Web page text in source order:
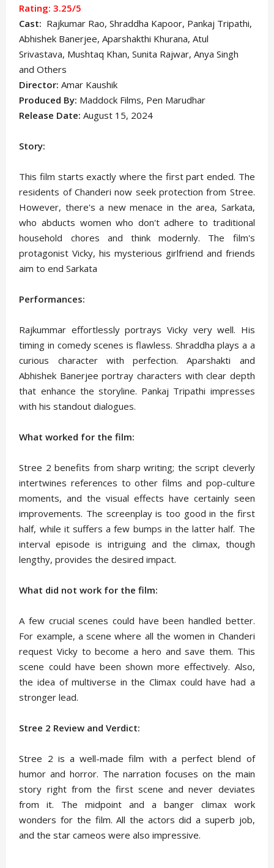
Rating: 3.25/5
Cast: Rajkumar Rao, Shraddha Kapoor, Pankaj Tripathi,
Abhishek Banerjee, Aparshakthi Khurana, Atul
Srivastava, Mushtaq Khan, Sunita Rajwar, Anya Singh
and Others
Director: Amar Kaushik
Produced By: Maddock Films, Pen Marudhar
Release Date: August 15, 2024
Story:
This film starts exactly where the first part ended. The
residents of Chanderi now seek protection from Stree.
However, there's a new menace in the area, Sarkata,
who abducts women who don't adhere to traditional
household chores and think modernly. The film's
protagonist Vicky, his mysterious girlfriend and friends
aim to end Sarkata
Performances:
Rajkummar effortlessly portrays Vicky very well. His
timing in comedy scenes is flawless. Shraddha plays a a
curious character with perfection. Aparshakti and
Abhishek Banerjee portray characters with clear depth
that enhance the storyline. Pankaj Tripathi impresses
with his standout dialogues.
What worked for the film:
Stree 2 benefits from sharp writing; the script cleverly
intertwines references to other films and pop-culture
moments, and the visual effects have certainly seen
improvements. The screenplay is too good in the first
half, while it suffers a few bumps in the latter half. The
interval episode is intriguing and the climax, though
lengthy, provides the desired impact.
What did not work for the film:
A few crucial scenes could have been handled better.
For example, a scene where all the women in Chanderi
request Vicky to become a hero and save them. This
scene could have been shown more effectively. Also,
the idea of multiverse in the Climax could have had a
stronger lead.
Stree 2 Review and Verdict:
Stree 2 is a well-made film with a perfect blend of
humor and horror. The narration focuses on the main
story right from the first scene and never deviates
from it. The midpoint and a banger climax work
wonders for the film. All the actors did a superb job,
and the star cameos were also impressive.